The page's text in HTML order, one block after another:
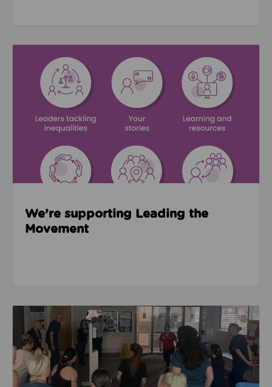
We’re supporting Leading the
Movement
Read about Active Practices are improving health